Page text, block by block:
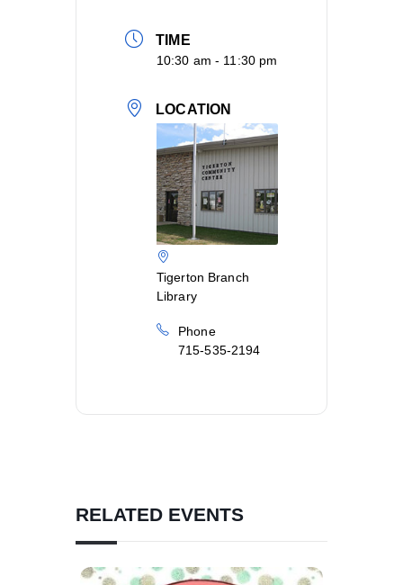
TIME
10:30 am - 11:30 pm
LOCATION
Tigerton Branch
Library
Phone
715-535-2194
RELATED EVENTS